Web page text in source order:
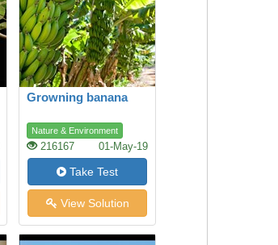
Growning banana
Nature & Environment
216167 01-May-19
Take Test
View Solution